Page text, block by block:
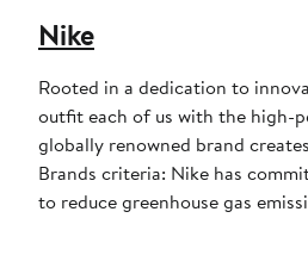
Nike
Rooted in a dedication to
outfit each of us with the high-
globally renowned brand
Brands criteria: Nike has
to reduce greenhouse gas